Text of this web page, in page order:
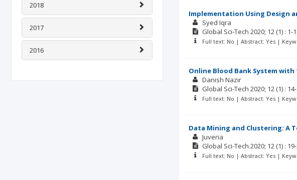
2018
2017
2016
Implementation Using Design
Syed Iqra
Global Sci-Tech 2020; 12 (1) : 1-
Full text: No | Abstract: Yes |
Online Blood Bank System
Danish Nazir
Global Sci-Tech 2020; 12 (1) :
Full text: No | Abstract: Yes |
Data Mining and Clustering: A
Juveria
Global Sci-Tech 2020; 12 (1) :
Full text: No | Abstract: Yes |